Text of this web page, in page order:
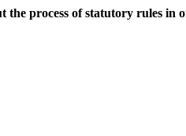
the process of statutory rules in